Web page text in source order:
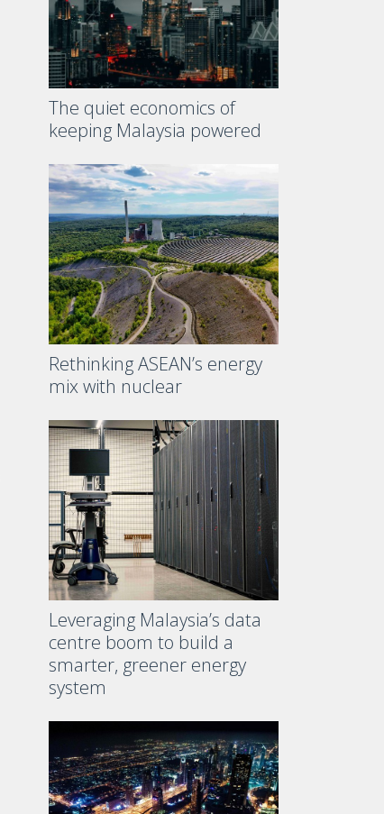
The quiet economics of
keeping Malaysia powered
Rethinking ASEAN’s energy
mix with nuclear
Leveraging Malaysia’s data
centre boom to build a
smarter, greener energy
system